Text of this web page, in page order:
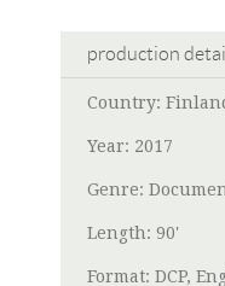
production
Country:
Year: 2017
Genre:
Length: 90'
Format: DCP,